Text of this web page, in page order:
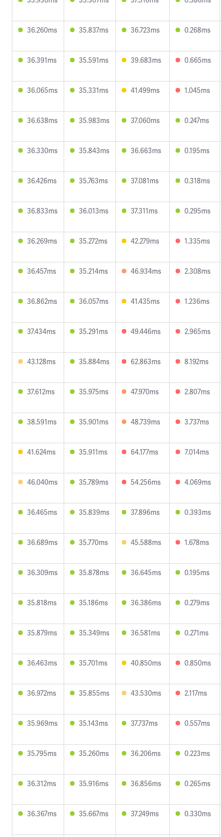
36.260ms 35.837ms 36.723ms 0.268ms
36.391ms 35.591ms 39.683ms 0.665ms
36.065ms 35.331ms 41.499ms 1.045ms
36.638ms 35.983ms 37.060ms 0.247ms
36.330ms 35.843ms 36.663ms 0.195ms
36.426ms 35.763ms 37.081ms 0.318ms
36.833ms 36.013ms 37.311ms 0.295ms
36.269ms 35.272ms 42.279ms 1.335ms
36.457ms 35.214ms 46.934ms 2.308ms
36.862ms 36.057ms 41.435ms 1.236ms
37.434ms 35.291ms 49.446ms 2.965ms
43.128ms 35.884ms 62.863ms 8.192ms
37.612ms 35.975ms 47.970ms 2.807ms
38.591ms 35.901ms 48.739ms 3.737ms
41.624ms 35.911ms 64.177ms 7.014ms
46.040ms 35.789ms 54.256ms 4.069ms
36.465ms 35.839ms 37.896ms 0.393ms
36.689ms 35.770ms 45.588ms 1.678ms
36.309ms 35.878ms 36.645ms 0.195ms
35.818ms 35.186ms 36.386ms 0.279ms
35.879ms 35.349ms 36.581ms 0.271ms
36.463ms 35.701ms 40.850ms 0.850ms
36.972ms 35.855ms 43.530ms 2.117ms
35.969ms 35.143ms 37.737ms 0.557ms
35.795ms 35.260ms 36.206ms 0.223ms
36.312ms 35.916ms 36.856ms 0.265ms
36.367ms 35.667ms 37.249ms 0.330ms